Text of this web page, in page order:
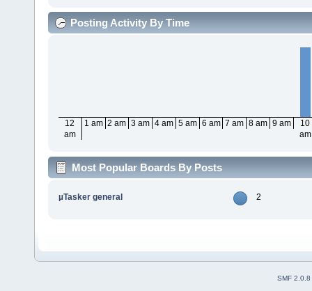
Posting Activity By Time
12
am
1 am 2 am 3 am 4 am 5 am 6 am 7 am 8 am 9 am
10
am
Most Popular Boards By Posts
µTasker general 2
SMF 2.0.8